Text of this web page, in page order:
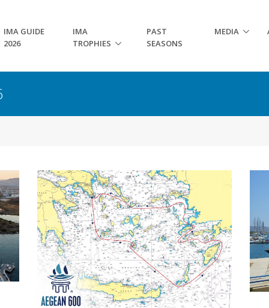
IMA GUIDE
2026
IMA
TROPHIES
PAST
SEASONS
MEDIA